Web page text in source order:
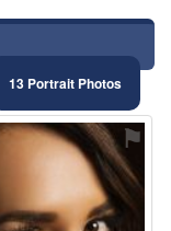
13 Portrait Photos
⚑